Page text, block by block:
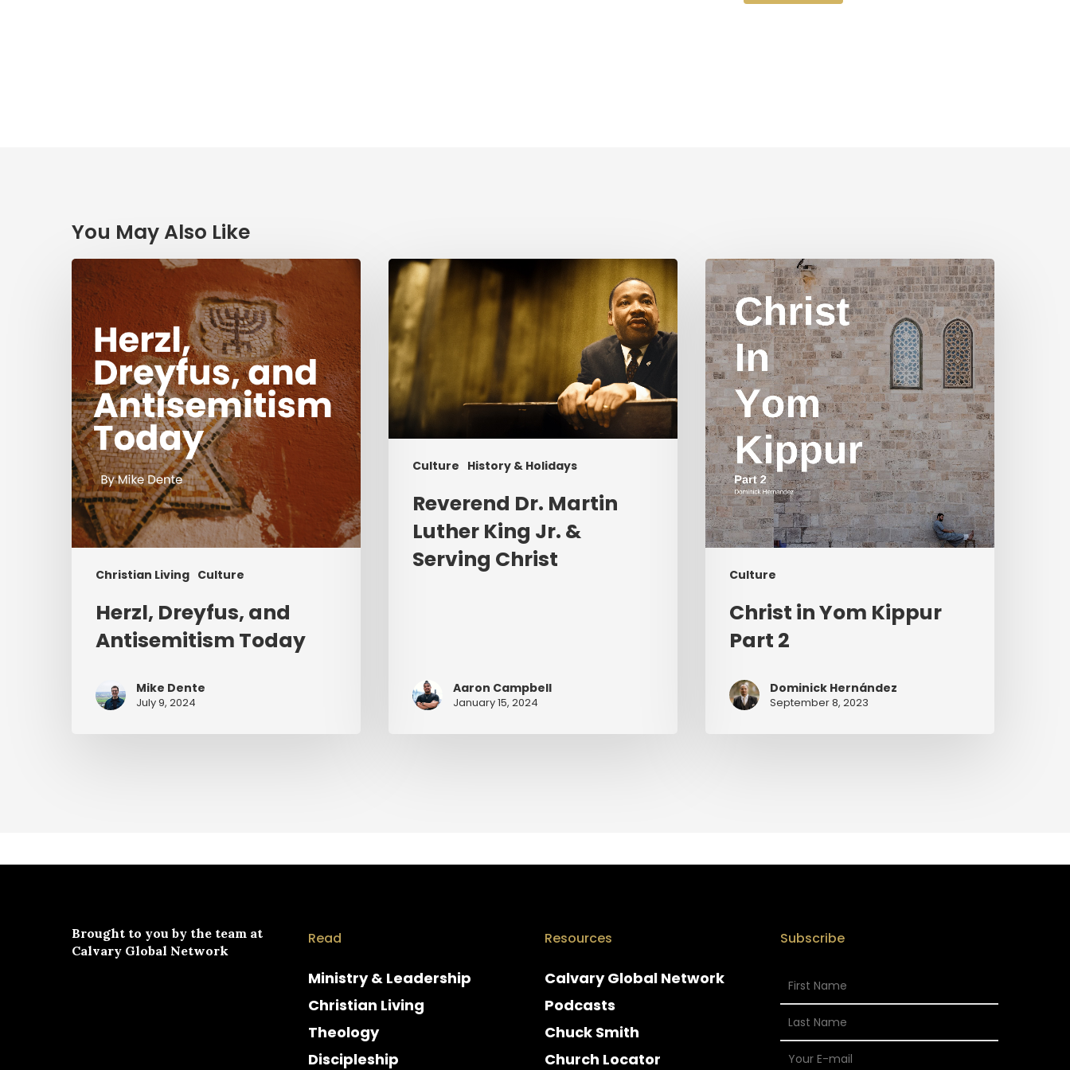
You May Also Like
Christian Living Culture
Herzl,
Dreyfus,
and
Antisemitism
Today
Herzl, Dreyfus, and
Antisemitism Today
Mike Dente
July 9, 2024
Culture History & Holidays
Reverend
Dr.
Martin
Luther
King
Jr.
&
Serving
Christ
Reverend Dr. Martin
Luther King Jr. &
Serving Christ
Aaron Campbell
January 15, 2024
Culture
Christ
in
Yom
Kippur
Part
2
Christ in Yom Kippur
Part 2
Dominick Hernández
September 8, 2023
Brought to you by the team at
Calvary Global Network
Read
Ministry & Leadership
Christian Living
Theology
Discipleship
Resources
Calvary Global Network
Podcasts
Chuck Smith
Church Locator
Subscribe